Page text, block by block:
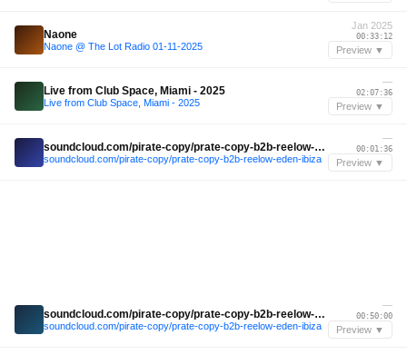
Naone
Naone @ The Lot Radio 01-11-2025
Jan 2025
00:33:12
Preview ▼
Live from Club Space, Miami - 2025
Live from Club Space, Miami - 2025
—
02:07:36
Preview ▼
soundcloud.com/pirate-copy/prate-copy-b2b-reelow-eden-ibiza
soundcloud.com/pirate-copy/prate-copy-b2b-reelow-eden-ibiza
—
00:01:36
Preview ▼
soundcloud.com/pirate-copy/prate-copy-b2b-reelow-eden-ibiza
soundcloud.com/pirate-copy/prate-copy-b2b-reelow-eden-ibiza
—
00:50:00
Preview ▼